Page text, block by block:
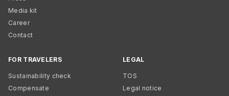
Media kit
Career
Contact
FOR TRAVELERS
Sustainability check
Compensate
LEGAL
TOS
Legal notice